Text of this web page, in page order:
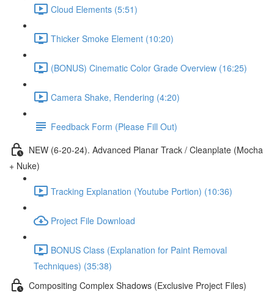
Cloud Elements (5:51)
Thicker Smoke Element (10:20)
(BONUS) Cinematic Color Grade Overview (16:25)
Camera Shake, Rendering (4:20)
Feedback Form (Please Fill Out)
NEW (6-20-24). Advanced Planar Track / Cleanplate (Mocha
+ Nuke)
Tracking Explanation (Youtube Portion) (10:36)
Project File Download
BONUS Class (Explanation for Paint Removal
Techniques) (35:38)
Compositing Complex Shadows (Exclusive Project Files)